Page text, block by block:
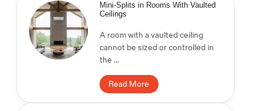
Mini-Splits in Rooms With Vaulted
Ceilings
A room with a vaulted ceiling
cannot be sized or controlled in
the ...
Read More